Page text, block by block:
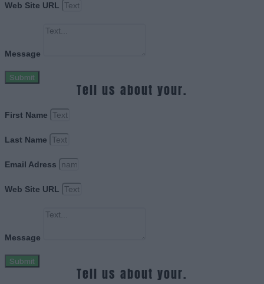
Web Site URL
Message
Submit
Tell us about your.
First Name
Last Name
Email Adress
Web Site URL
Message
Submit
Tell us about your.